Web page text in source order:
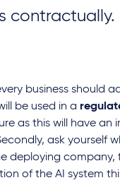
contractually.
business should
be used in a
as this will have an
ask yourself
deploying company,
of the AI system